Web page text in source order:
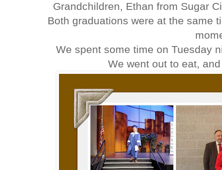
Grandchildren, Ethan from Sugar
Both graduations were at the same
We spent some time on Tuesday
We went out to eat,